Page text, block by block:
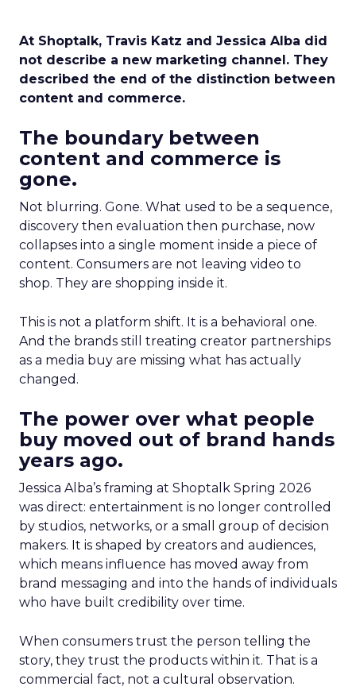
At Shoptalk, Travis Katz and Jessica Alba did
not describe a new marketing channel. They
described the end of the distinction between
content and commerce.
The boundary between
content and commerce is
gone.
Not blurring. Gone. What used to be a sequence,
discovery then evaluation then purchase, now
collapses into a single moment inside a piece of
content. Consumers are not leaving video to
shop. They are shopping inside it.
This is not a platform shift. It is a behavioral one.
And the brands still treating creator partnerships
as a media buy are missing what has actually
changed.
The power over what people
buy moved out of brand hands
years ago.
Jessica Alba’s framing at Shoptalk Spring 2026
was direct: entertainment is no longer controlled
by studios, networks, or a small group of decision
makers. It is shaped by creators and audiences,
which means influence has moved away from
brand messaging and into the hands of individuals
who have built credibility over time.
When consumers trust the person telling the
story, they trust the products within it. That is a
commercial fact, not a cultural observation.